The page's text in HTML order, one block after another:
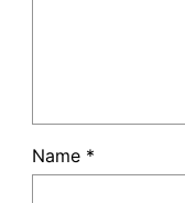
Name *